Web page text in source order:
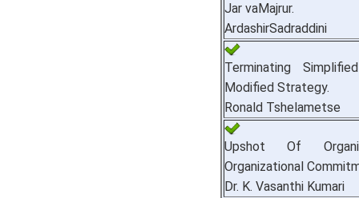
Jar vaMajrur.
ArdashirSadraddini
Terminating
Modified Strategy.
Ronald Tshelametse
Upshot Of
Organizational
Dr. K. Vasanthi Kumari